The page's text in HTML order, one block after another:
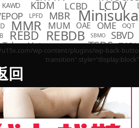
KAWD KIDM LCBD LCDV
LPFD MBR
MMR MUM OAE OME OQT
REBD REBDB SBMO SBVD
Tokyo Hot TRST TSBS TSDS
wp-content/plugins/wp-back-
transition"
回